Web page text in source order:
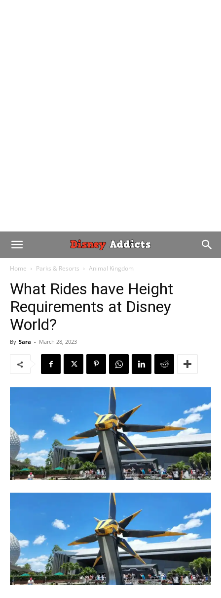
Home Parks & Resorts Animal Kingdom
What Rides have Height
Requirements at Disney
World?
By Sara - March 28, 2023
We don't spam. Read our